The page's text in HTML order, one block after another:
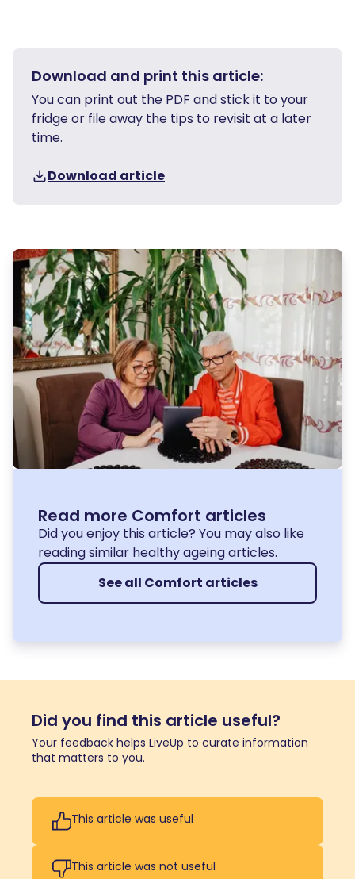
Download and print this article:
You can print out the PDF and stick it to your
fridge or file away the tips to revisit at a later
time.
Download article
Read more Comfort articles
Did you enjoy this article? You may also like
reading similar healthy ageing articles.
See all Comfort articles
Did you find this article useful?
Your feedback helps LiveUp to curate information
that matters to you.
This article was useful
This article was not useful